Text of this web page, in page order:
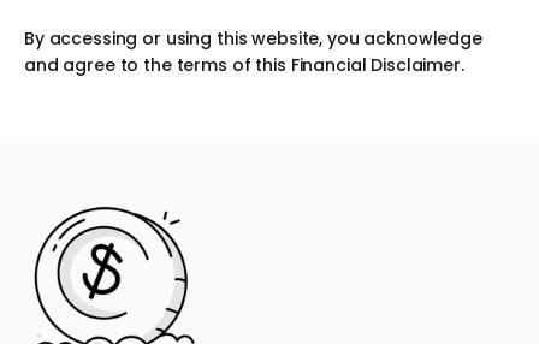
By accessing or using this website, you acknowledge
and agree to the terms of this Financial Disclaimer.